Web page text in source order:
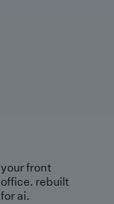
your front
office. rebuilt
for ai.